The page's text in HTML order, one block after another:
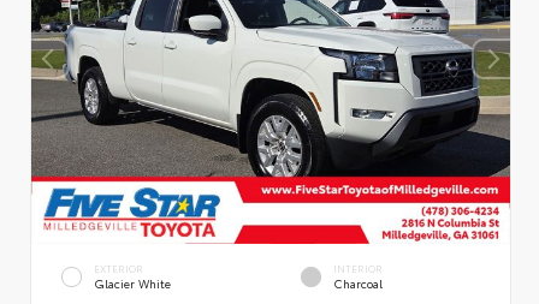
EXTERIOR
Glacier White
INTERIOR
Charcoal